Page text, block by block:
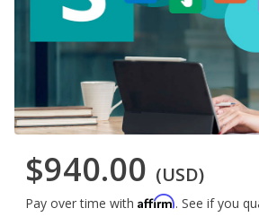
$940.00 (USD)
Pay over time with Affirm. See if you